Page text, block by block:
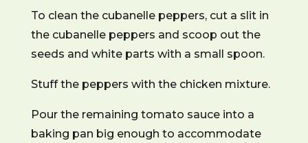
To clean the cubanelle peppers, cut a slit in
the cubanelle peppers and scoop out the
seeds and white parts with a small spoon.
Stuff the peppers with the chicken mixture.
Pour the remaining tomato sauce into a
baking pan big enough to accommodate